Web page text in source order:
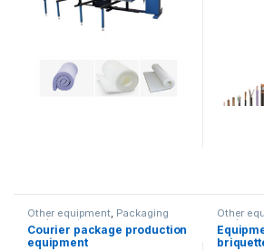
Other equipment, Packaging
equipment
Courier package production
equipment
Other